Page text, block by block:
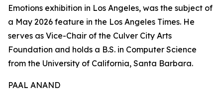
Emotions exhibition in Los Angeles, was the subject of
a May 2026 feature in the Los Angeles Times. He
serves as Vice-Chair of the Culver City Arts
Foundation and holds a B.S. in Computer Science
from the University of California, Santa Barbara.
PAAL ANAND